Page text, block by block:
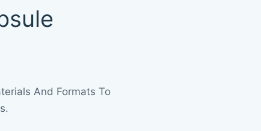
And Formats To